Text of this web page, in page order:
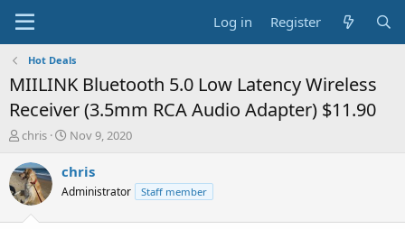
Log in Register
Hot Deals
MIILINK Bluetooth 5.0 Low Latency Wireless
Receiver (3.5mm RCA Audio Adapter) $11.90
T
r
e
a
chris
S
a
t
Nov 9, 2020
chris
Administrator Staff member